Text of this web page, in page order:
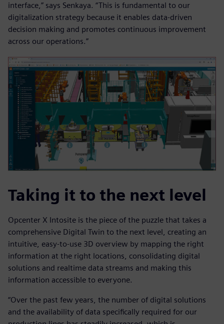
interface,” says Senkaya. “This is fundamental to our
digitalization strategy because it enables data-driven
decision making and promotes continuous improvement
across our operations.”
Taking it to the next level
Opcenter X Intosite is the piece of the puzzle that takes a
comprehensive Digital Twin to the next level, creating an
intuitive, easy-to-use 3D overview by mapping the right
information at the right locations, consolidating digital
solutions and realtime data streams and making this
information accessible to everyone.
“Over the past few years, the number of digital solutions
and the availability of data specifically required for our